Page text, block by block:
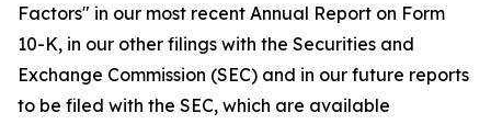
Factors" in our most recent Annual Report on Form
10-K, in our other filings with the Securities and
Exchange Commission (SEC) and in our future reports
to be filed with the SEC, which are available